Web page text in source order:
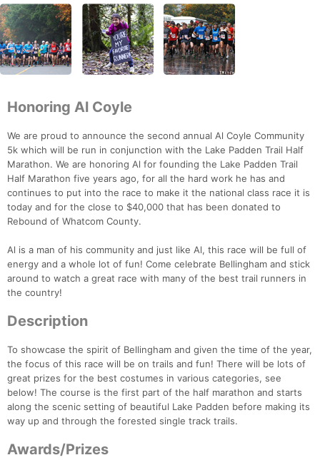
Honoring Al Coyle
We are proud to announce the second annual Al Coyle Community
5k which will be run in conjunction with the Lake Padden Trail Half
Marathon. We are honoring Al for founding the Lake Padden Trail
Half Marathon five years ago, for all the hard work he has and
continues to put into the race to make it the national class race it is
today and for the close to $40,000 that has been donated to
Rebound of Whatcom County.
Al is a man of his community and just like Al, this race will be full of
energy and a whole lot of fun! Come celebrate Bellingham and stick
around to watch a great race with many of the best trail runners in
the country!
Description
To showcase the spirit of Bellingham and given the time of the year,
the focus of this race will be on trails and fun! There will be lots of
great prizes for the best costumes in various categories, see
below! The course is the first part of the half marathon and starts
along the scenic setting of beautiful Lake Padden before making its
way up and through the forested single track trails.
Awards/Prizes